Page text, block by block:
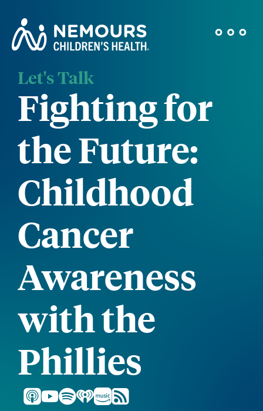
Let's Talk
Fighting for
the Future:
Childhood
Cancer
Awareness
with the
Phillies